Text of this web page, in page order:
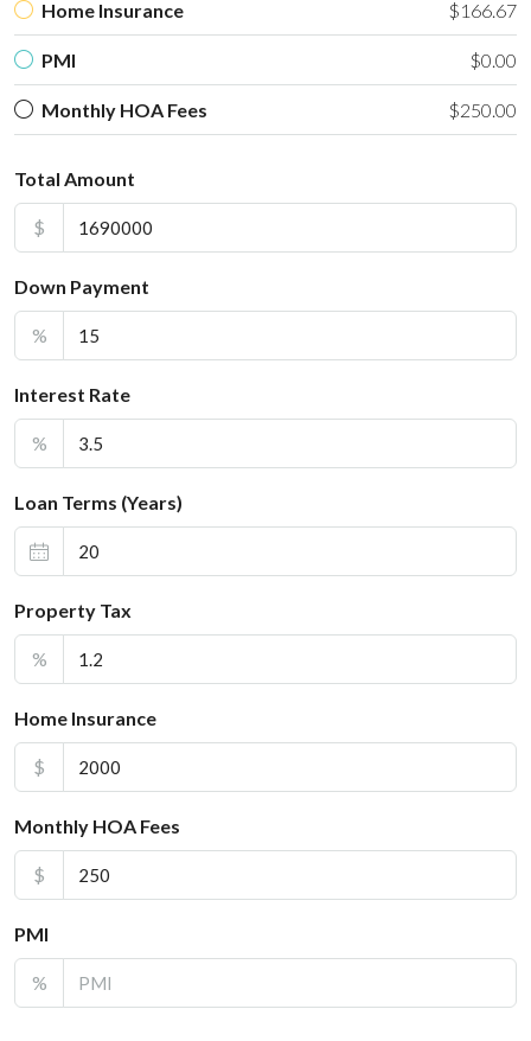
Home Insurance $166.67
PMI $0.00
Monthly HOA Fees $250.00
Total Amount
$
Down Payment
%
Interest Rate
%
Loan Terms (Years)
Property Tax
%
Home Insurance
$
Monthly HOA Fees
$
PMI
%